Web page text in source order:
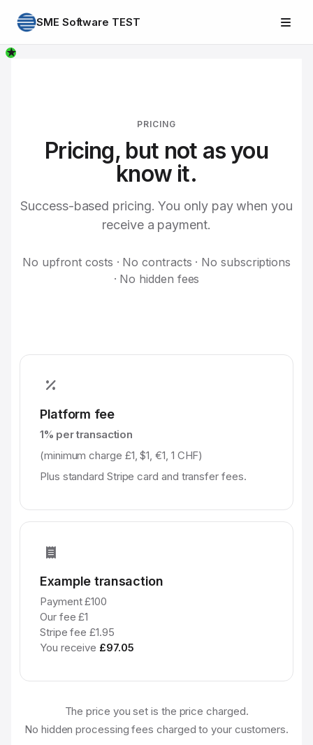
SME Software TEST
★
PRICING
Pricing, but not as you
know it.
Success-based pricing. You only pay when you
receive a payment.
No upfront costs · No contracts · No subscriptions
· No hidden fees
Platform fee
1% per transaction
(minimum charge £1, $1, €1, 1 CHF)
Plus standard Stripe card and transfer fees.
Example transaction
Payment £100
Our fee £1
Stripe fee £1.95
You receive £97.05
The price you set is the price charged.
No hidden processing fees charged to your customers.